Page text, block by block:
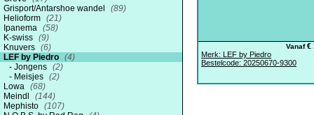
Grisport/Antarshoe wandel
(89)
Helioform (21)
Ipanema (58)
K-swiss (9)
Knuvers (6)
LEF by Piedro (4)
Jongens (2)
Meisjes (2)
Lowa (68)
Meindl
(144)
Mephisto (107)
Vanaf€
Merk: LEF by Piedro
Bestelcode: 20250670-9300